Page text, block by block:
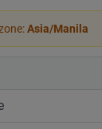
Asia/Manila